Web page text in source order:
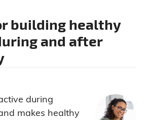
building healthy
and after
during
makes healthy